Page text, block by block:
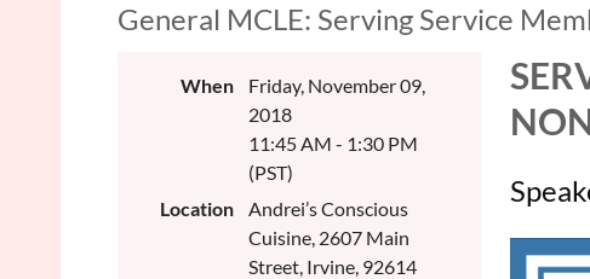
General MCLE: Serving Service
When
Friday, November 09,
2018
11:45 AM - 1:30 PM
(PST)
Location
Andrei’s Conscious
Cuisine, 2607 Main
Street, Irvine, 92614